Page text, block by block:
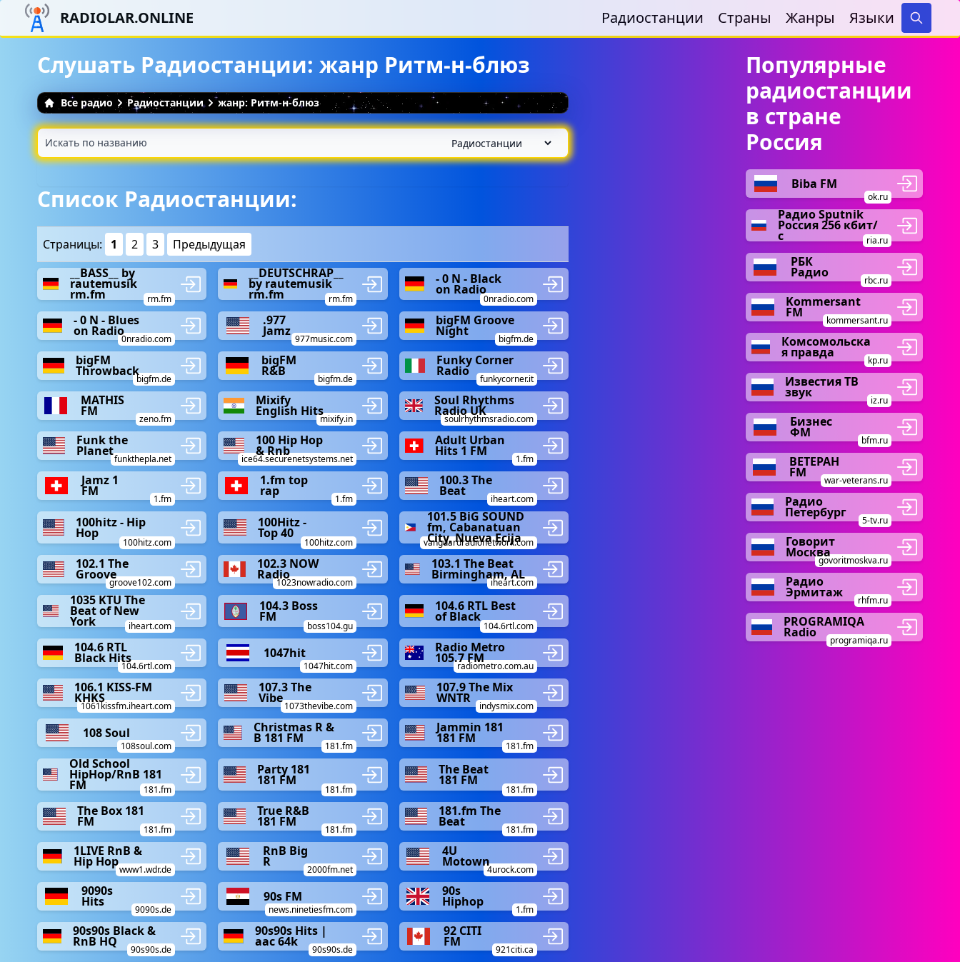
RADIOLAR.ONLINE Радиостанции Страны Жанры Языки
Search
Слушать Радиостанции: жанр Ритм-н-блюз
Все радио Радиостанции жанр: Ритм-н-блюз
Список Радиостанции:
Страницы: 1 2 3
Предыдущая
__BASS__ by
rautemusik
rm.fm rm.fm
__DEUTSCHRAP__
by rautemusik
rm.fm rm.fm
- 0 N - Black
on Radio
0nradio.com
- 0 N - Blues
on Radio
0nradio.com
.977
Jamz
977music.com
bigFM Groove
Night
bigfm.de
bigFM
Throwback
bigfm.de
bigFM
R&B
bigfm.de
Funky Corner
Radio
funkycorner.it
MATHIS
FM
zeno.fm
Mixify
English Hits
mixify.in
Soul Rhythms
Radio UK
soulrhythmsradio.com
Funk the
Planet
funkthepla.net
100 Hip Hop
& Rnb
ice64.securenetsystems.net
Adult Urban
Hits 1 FM
1.fm
Jamz 1
FM
1.fm
1.fm top
rap
1.fm
100.3 The
Beat
iheart.com
100hitz - Hip
Hop
100hitz.com
100Hitz -
Top 40
100hitz.com
101.5 BiG SOUND
fm, Cabanatuan
City, Nueva Ecija
vanguardradionetwork.com
102.1 The
Groove
groove102.com
102.3 NOW
Radio
1023nowradio.com
103.1 The Beat
Birmingham, AL
iheart.com
1035 KTU The
Beat of New
York iheart.com
104.3 Boss
FM
boss104.gu
104.6 RTL Best
of Black
104.6rtl.com
104.6 RTL
Black Hits
104.6rtl.com
1047hit
1047hit.com
Radio Metro
105.7 FM
radiometro.com.au
106.1 KISS-FM
KHKS
1061kissfm.iheart.com
107.3 The
Vibe
1073thevibe.com
107.9 The Mix
WNTR
indysmix.com
108 Soul
108soul.com
Christmas R &
B 181 FM
181.fm
Jammin 181
181 FM
181.fm
Old School
HipHop/RnB 181
FM 181.fm
Party 181
181 FM
181.fm
The Beat
181 FM
181.fm
The Box 181
FM
181.fm
True R&B
181 FM
181.fm
181.fm The
Beat
181.fm
1LIVE RnB &
Hip Hop
www1.wdr.de
RnB Big
R
2000fm.net
4U
Motown
4urock.com
9090s
Hits
9090s.de
90s FM
news.ninetiesfm.com
90s
Hiphop
1.fm
90s90s Black &
RnB HQ
90s90s.de
90s90s Hits |
aac 64k
90s90s.de
92 CITI
FM
921citi.ca
Популярные
радиостанции
в стране
Россия
Biba FM
ok.ru
Радио Sputnik
Россия 256 кбит/
с ria.ru
РБК
Радио
rbc.ru
Kommersant
FM
kommersant.ru
Комсомольска
я правда
kp.ru
Известия ТВ
звук
iz.ru
Бизнес
ФМ
bfm.ru
ВЕТЕРАН
FM
war-veterans.ru
Радио
Петербург
5-tv.ru
Говорит
Москва
govoritmoskva.ru
Радио
Эрмитаж
rhfm.ru
PROGRAMIQA
Radio
programiqa.ru